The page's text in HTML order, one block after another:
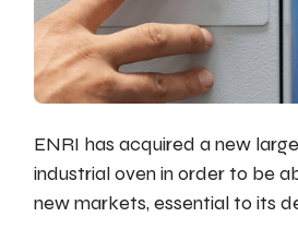
ENRI has acquired a new
industrial oven in order to be
new markets, essential to its